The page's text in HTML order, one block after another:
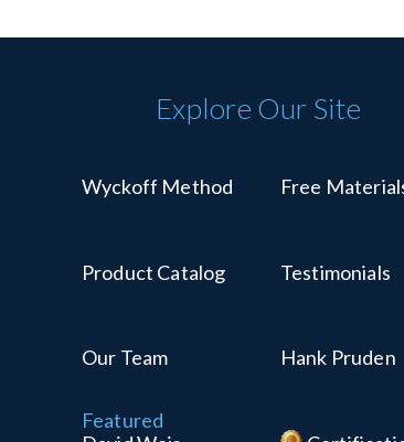
Explore Our Site
Wyckoff Method Free
Product Catalog Testimonials
Our Team Hank Pruden
Featured